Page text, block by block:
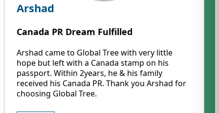
Arshad
Canada PR Dream Fulfilled
Arshad came to Global Tree with very little
hope but left with a Canada stamp on his
passport. Within 2years, he & his family
received his Canada PR. Thank you Arshad for
choosing Global Tree.